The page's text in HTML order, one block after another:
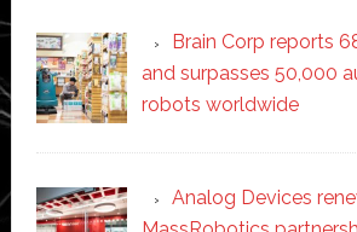
Brain Corp reports
and surpasses 50,000
robots worldwide
Analog Devices